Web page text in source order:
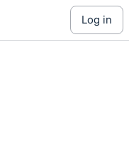
log in